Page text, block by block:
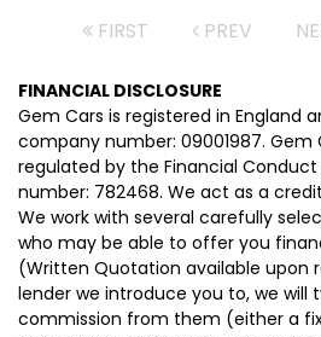
FIRST PREV
FINANCIAL DISCLOSURE
Gem Cars is registered in England
company number: 09001987. Gem
regulated by the Financial Conduct
number: 782468. We act as a
We work with several carefully
who may be able to offer you
(Written Quotation available upon
lender we introduce you to, we will
commission from them (either a